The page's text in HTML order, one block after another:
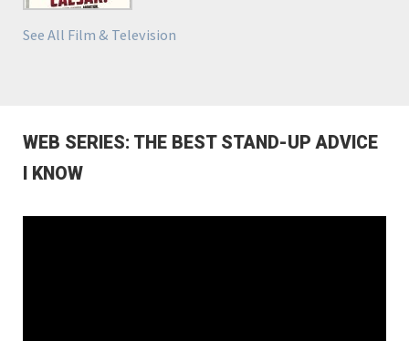
See All Film & Television
WEB SERIES: THE BEST STAND-UP ADVICE
I KNOW